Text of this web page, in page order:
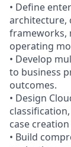
• Define
architecture,
frameworks,
operating
• Develop
to business
outcomes.
• Design
case
• Build